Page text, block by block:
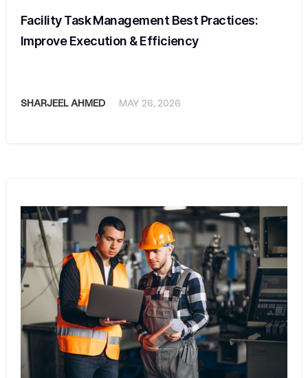
Facility Task Management Best Practices:
Improve Execution & Efficiency
SHARJEEL AHMED MAY 26, 2026